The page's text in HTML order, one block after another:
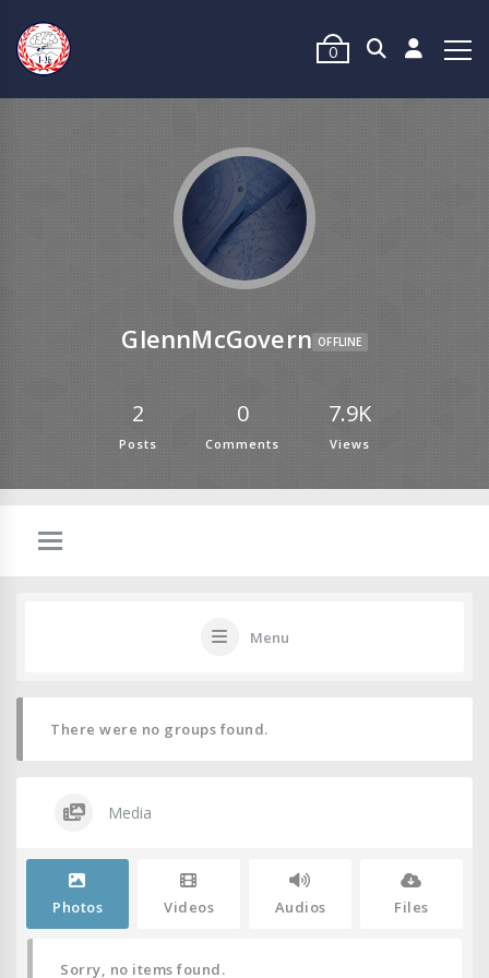
0
GlennMcGovern OFFLINE
2
Posts
0
Comments
7.9K
Views
Menu
There were no groups found.
Media
Photos Videos Audios Files
Sorry, no items found.